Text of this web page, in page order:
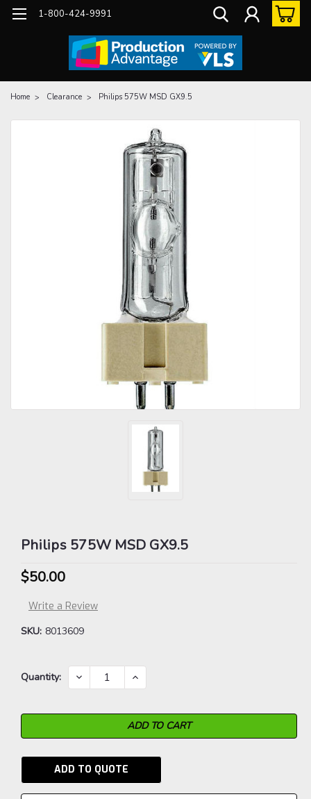
1-800-424-9991
Home Clearance Philips 575W MSD GX9.5
Philips 575W MSD GX9.5
$50.00
Write a Review
SKU: 8013609
Current
Quantity: DECREASE
QUANTITY:
INCREASE
QUANTITY:
ADD TO QUOTE